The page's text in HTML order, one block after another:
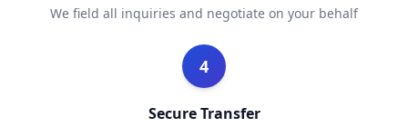
We field all inquiries and negotiate on your behalf
4
Secure Transfer